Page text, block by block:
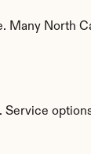
Many North
Service